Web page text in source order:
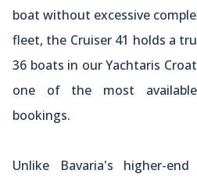
boat without excessive
fleet, the Cruiser 41 holds a
36 boats in our Yachtaris
one of the most
bookings.
Unlike Bavaria's higher-